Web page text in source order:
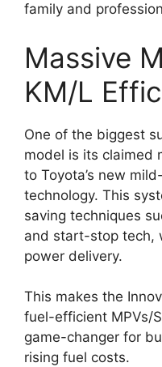
family and
Massive
KM/L
One of the biggest
model is its claimed
to Toyota’s new
technology. This
saving techniques
and start-stop tech,
power delivery.
This makes the
fuel-efficient MPVs/
game-changer for
rising fuel costs.